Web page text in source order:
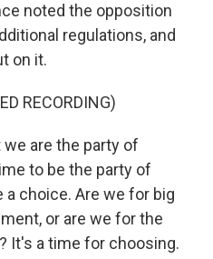
noted the opposition
regulations, and
on it.
RECORDING)
we are the party of
to be the party of
a choice. Are we for big
or are we for the
It's a time for choosing.